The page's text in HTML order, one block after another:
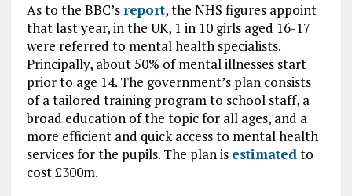
As to the BBC’s report, the NHS figures appoint
that last year, in the UK, 1 in 10 girls aged 16-17
were referred to mental health specialists.
Principally, about 50% of mental illnesses start
prior to age 14. The government’s plan consists
of a tailored training program to school staff, a
broad education of the topic for all ages, and a
more efficient and quick access to mental health
services for the pupils. The plan is estimatedto
cost £300m.